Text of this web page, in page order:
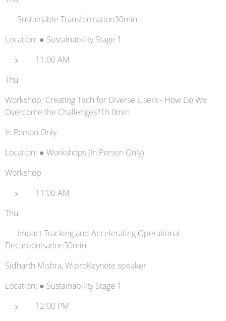
💻 Sustainable Transformation30min
Location: ● Sustainability Stage 1
11:00 AM
Thu
Workshop: Creating Tech for Diverse Users - How Do We
Overcome the Challenges?1h 0min
In Person Only
Location: ● Workshops (In Person Only)
Workshop
11:00 AM
Thu
📈 Impact Tracking and Accelerating Operational
Decarbonisation30min
Sidharth Mishra, WiproKeynote speaker
Location: ● Sustainability Stage 1
12:00 PM